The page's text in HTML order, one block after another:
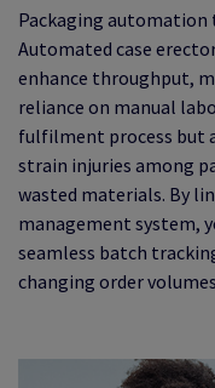
Packaging automation
Automated case
enhance throughput,
reliance on manual
fulfilment process but
strain injuries among
wasted materials. By
management system,
seamless batch
changing order